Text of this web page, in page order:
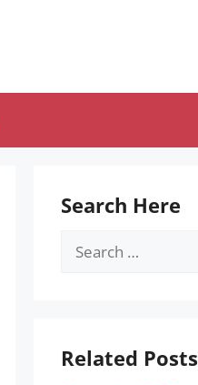
Search Here
Search
Related Posts